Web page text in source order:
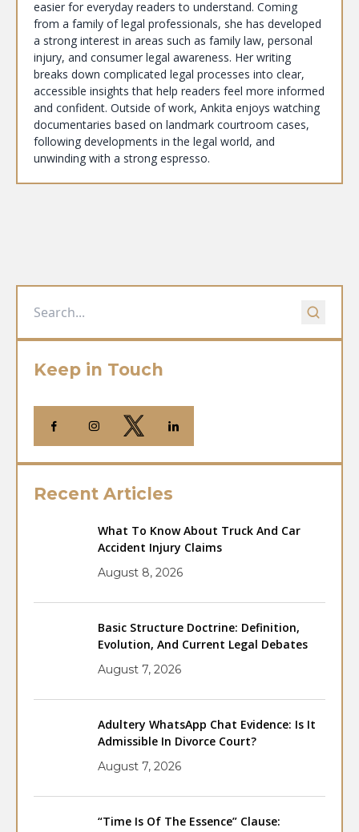
easier for everyday readers to understand. Coming
from a family of legal professionals, she has developed
a strong interest in areas such as family law, personal
injury, and consumer legal awareness. Her writing
breaks down complicated legal processes into clear,
accessible insights that help readers feel more informed
and confident. Outside of work, Ankita enjoys watching
documentaries based on landmark courtroom cases,
following developments in the legal world, and
unwinding with a strong espresso.
Keep in Touch
Recent Articles
What To Know About Truck And Car
Accident Injury Claims
August 8, 2026
Basic Structure Doctrine: Definition,
Evolution, And Current Legal Debates
August 7, 2026
Adultery WhatsApp Chat Evidence: Is It
Admissible In Divorce Court?
August 7, 2026
“Time Is Of The Essence” Clause: